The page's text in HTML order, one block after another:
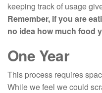
keeping track of usage
Remember, if you are
no idea how much food
One Year
This process requires
While we feel we could